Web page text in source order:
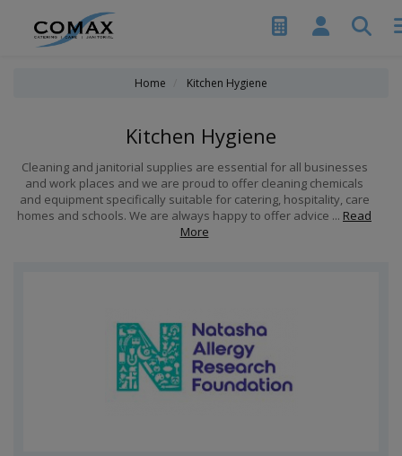
Home Kitchen Hygiene
Kitchen Hygiene
Cleaning and janitorial supplies are essential for all businesses
and work places and we are proud to offer cleaning chemicals
and equipment specifically suitable for catering, hospitality, care
homes and schools. We are always happy to offer advice ... Read
More